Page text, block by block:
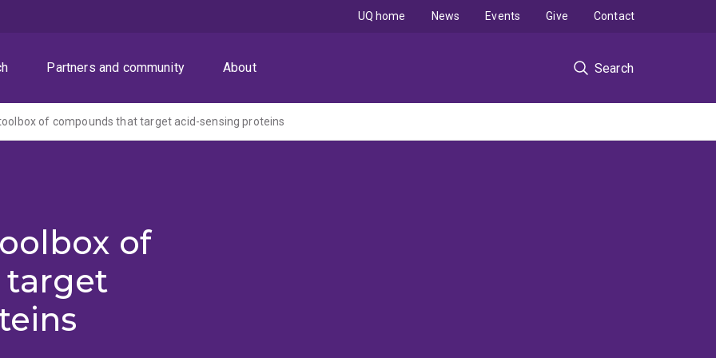
Partners and community About Search
UQ home News Events Give Contact
of compounds that target acid-sensing proteins
of
target